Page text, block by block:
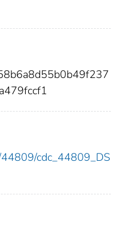
44809/cdc_44809_DS